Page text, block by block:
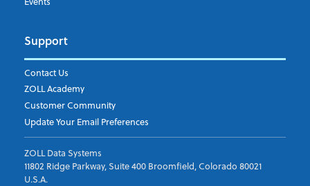
Support
Contact Us
ZOLL Academy
Customer Community
Update Your Email Preferences
ZOLL Data Systems
11802 Ridge Parkway, Suite 400 Broomfield, Colorado 80021
U.S.A.